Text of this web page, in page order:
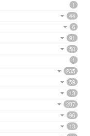
1
44
6
91
50
1
235
59
13
207
96
13